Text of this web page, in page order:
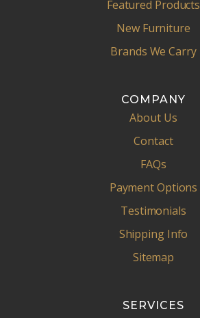
Featured Products
New Furniture
Brands We Carry
COMPANY
About Us
Contact
FAQs
Payment Options
Testimonials
Shipping Info
Sitemap
SERVICES